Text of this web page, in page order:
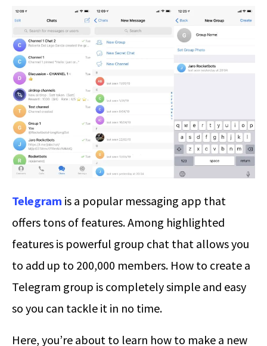
Telegram is a popular messaging app that
offers tons of features. Among highlighted
features is powerful group chat that allows you
to add up to 200,000 members. How to create a
Telegram group is completely simple and easy
so you can tackle it in no time.
Here, you’re about to learn how to make a new